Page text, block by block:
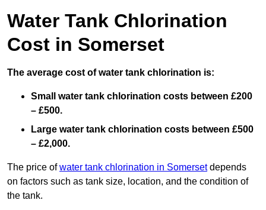
Water Tank Chlorination
Cost in Somerset
The average cost of water tank chlorination is:
Small water tank chlorination costs between £200
– £500.
Large water tank chlorination costs between £500
– £2,000.
The price ofwater tank chlorination in Somersetdepends
on factors such as tank size, location, and the condition of
the tank.